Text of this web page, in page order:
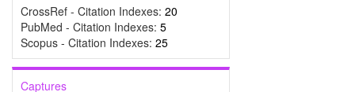
CrossRef - Citation Indexes: 20
PubMed - Citation Indexes: 5
Scopus - Citation Indexes: 25
Captures